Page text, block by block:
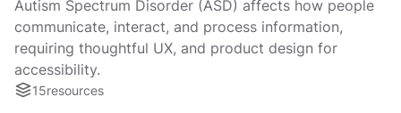
Autism Spectrum Disorder (ASD) affects how people
communicate, interact, and process information,
requiring thoughtful UX, and product design for
accessibility.
15resources